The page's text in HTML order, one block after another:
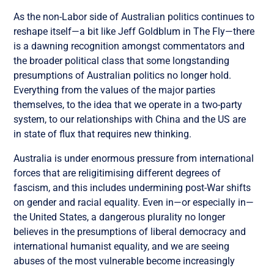
As the non-Labor side of Australian politics continues to
reshape itself—a bit like Jeff Goldblum in The Fly—there
is a dawning recognition amongst commentators and
the broader political class that some longstanding
presumptions of Australian politics no longer hold.
Everything from the values of the major parties
themselves, to the idea that we operate in a two-party
system, to our relationships with China and the US are
in state of flux that requires new thinking.
Australia is under enormous pressure from international
forces that are religitimising different degrees of
fascism, and this includes undermining post-War shifts
on gender and racial equality. Even in—or especially in—
the United States, a dangerous plurality no longer
believes in the presumptions of liberal democracy and
international humanist equality, and we are seeing
abuses of the most vulnerable become increasingly